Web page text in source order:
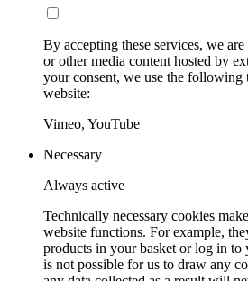
By accepting these services, we
or other media content hosted by
your consent, we use the following
website:
Vimeo, YouTube
Necessary
Always active
Technically necessary cookies
website functions. For example,
products in your basket or log in to
is not possible for us to draw any